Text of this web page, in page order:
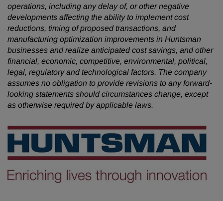
operations, including any delay of, or other negative
developments affecting the ability to implement cost
reductions, timing of proposed transactions, and
manufacturing optimization improvements in Huntsman
businesses and realize anticipated cost savings, and other
financial, economic, competitive, environmental, political,
legal, regulatory and technological factors. The company
assumes no obligation to provide revisions to any forward-
looking statements should circumstances change, except
as otherwise required by applicable laws.